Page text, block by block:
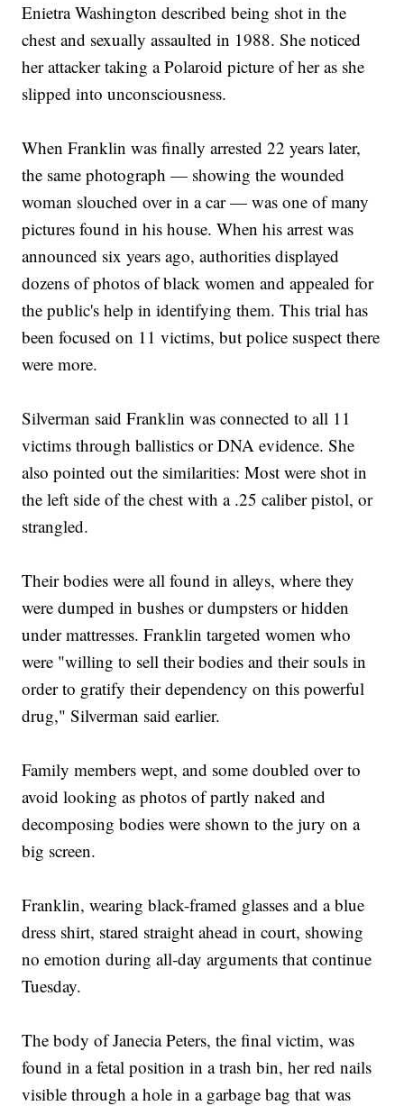
Enietra Washington described being shot in the
chest and sexually assaulted in 1988. She noticed
her attacker taking a Polaroid picture of her as she
slipped into unconsciousness.
When Franklin was finally arrested 22 years later,
the same photograph — showing the wounded
woman slouched over in a car — was one of many
pictures found in his house. When his arrest was
announced six years ago, authorities displayed
dozens of photos of black women and appealed for
the public's help in identifying them. This trial has
been focused on 11 victims, but police suspect there
were more.
Silverman said Franklin was connected to all 11
victims through ballistics or DNA evidence. She
also pointed out the similarities: Most were shot in
the left side of the chest with a .25 caliber pistol, or
strangled.
Their bodies were all found in alleys, where they
were dumped in bushes or dumpsters or hidden
under mattresses. Franklin targeted women who
were "willing to sell their bodies and their souls in
order to gratify their dependency on this powerful
drug," Silverman said earlier.
Family members wept, and some doubled over to
avoid looking as photos of partly naked and
decomposing bodies were shown to the jury on a
big screen.
Franklin, wearing black-framed glasses and a blue
dress shirt, stared straight ahead in court, showing
no emotion during all-day arguments that continue
Tuesday.
The body of Janecia Peters, the final victim, was
found in a fetal position in a trash bin, her red nails
visible through a hole in a garbage bag that was